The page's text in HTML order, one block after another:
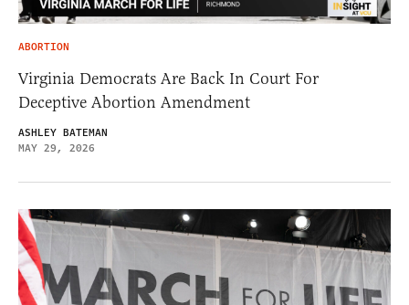
ABORTION
Virginia Democrats Are Back In Court For
Deceptive Abortion Amendment
ASHLEY BATEMAN
MAY 29, 2026